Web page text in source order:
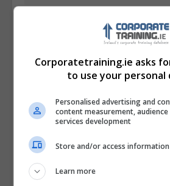
I confirm I have read the
and Conditions
join the Corporatetraining.ie
Corporatetraining.ie asks
to use your personal
Personalised advertising and
content measurement, audience
services development
Store and/or access
Learn more